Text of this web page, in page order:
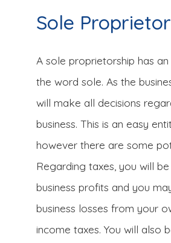
Sole
A sole proprietorship has
the word sole. As the
will make all decisions
business. This is an easy
however there are some
Regarding taxes, you will
business profits and you
business losses from your
income taxes. You will also